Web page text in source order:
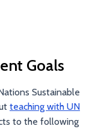
Goals
Sustainable
teaching with UN
to the following